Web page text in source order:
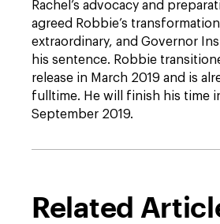
Rachel’s advocacy and
agreed Robbie’s
extraordinary, and Governor
his sentence. Robbie
release in March 2019 and is
fulltime. He will finish his time
September 2019.
Related